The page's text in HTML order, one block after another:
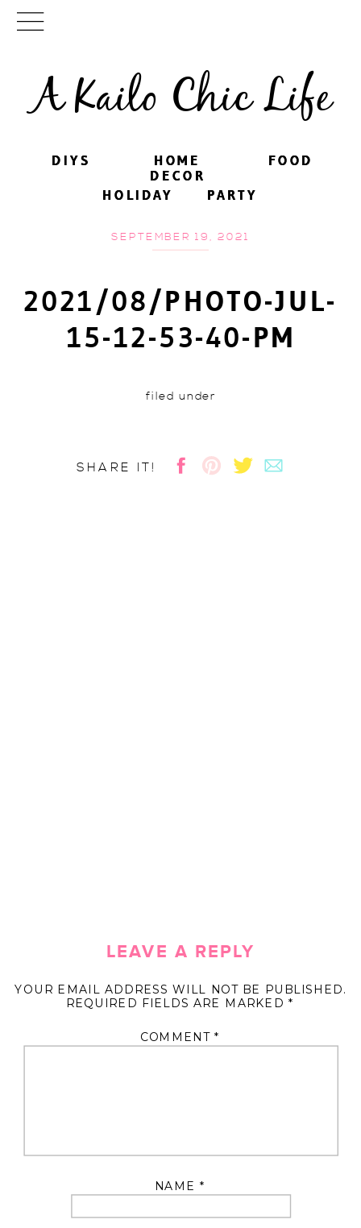
A Kailo Chic Life
DIYS FOOD
PARTY
HOME
DECOR
HOLIDAY
DIYS FOOD
PARTY
HOME
DECOR
HOLIDAY
SEPTEMBER 19, 2021
2021/08/PHOTO-JUL-
15-12-53-40-PM
filed under
SHARE IT!
LEAVE A REPLY
YOUR EMAIL ADDRESS WILL NOT BE PUBLISHED.
REQUIRED FIELDS ARE MARKED *
COMMENT *
NAME *